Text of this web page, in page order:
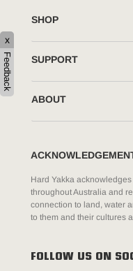
SHOP
SUPPORT
ABOUT
Hard Yakka
throughout Australia and
connection to land, water
to them and their cultures
FOLLOW US ON
x
Feedback